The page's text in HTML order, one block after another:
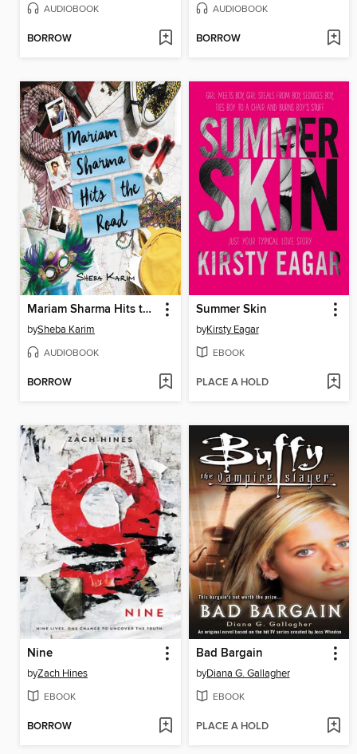
AUDIOBOOK
BORROW
AUDIOBOOK
BORROW
Mariam Sharma Hits the Road
bySheba Karim
AUDIOBOOK
BORROW
Summer Skin
byKirsty Eagar
EBOOK
PLACE A HOLD
Nine
byZach Hines
EBOOK
BORROW
Bad Bargain
byDiana G. Gallagher
EBOOK
PLACE A HOLD